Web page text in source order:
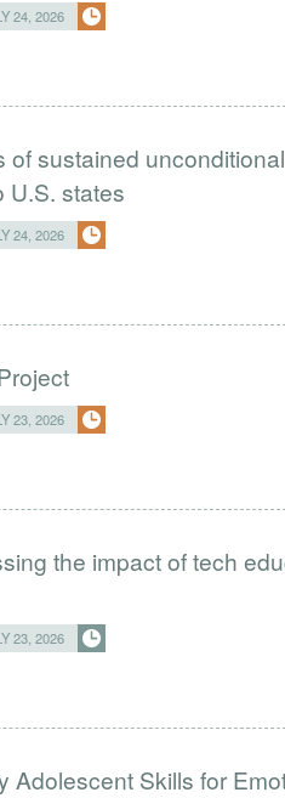
24, 2026
of sustained
U.S. states
24, 2026
23, 2026
the impact of tech
23, 2026
Adolescent Skills for